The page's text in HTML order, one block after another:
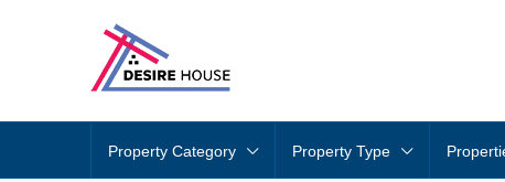
Property Category Property Type